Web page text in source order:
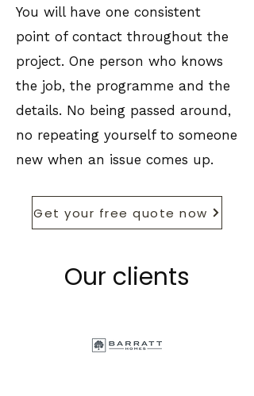
You will have one consistent
point of contact throughout the
project. One person who knows
the job, the programme and the
details. No being passed around,
no repeating yourself to someone
new when an issue comes up.
Get your free quote now
Our clients